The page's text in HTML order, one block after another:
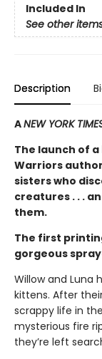
Included In
See other
Description
ANEW YORK
The launch of
Warriors
sisters who
creatures . . .
them.
The first
gorgeous
Willow and Luna
kittens. After
scrappy life in
mysterious fire
they’re left